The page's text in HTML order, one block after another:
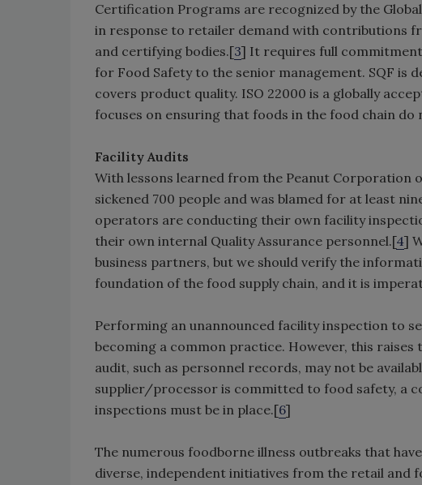
Certification Programs are recognized by the
in response to retailer demand with contributions
and certifying bodies.[3] It requires full
for Food Safety to the senior management. SQF is
covers product quality. ISO 22000 is a globally
focuses on ensuring that foods in the food chain do
Facility Audits
With lessons learned from the Peanut Corporation
sickened 700 people and was blamed for at least
operators are conducting their own facility
their own internal Quality Assurance personnel.[4]
business partners, but we should verify the
foundation of the food supply chain, and it is
Performing an unannounced facility inspection to
becoming a common practice. However, this
audit, such as personnel records, may not be
supplier/processor is committed to food safety, a
inspections must be in place.[6]
The numerous foodborne illness outbreaks that
diverse, independent initiatives from the retail and